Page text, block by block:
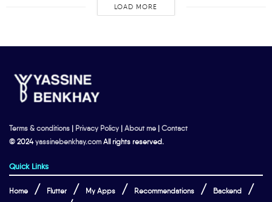
LOAD MORE
Terms & conditions | Privacy Policy | About me | Contact
© 2024yassinebenkhay.com All rights reserved.
Quick Links
Home Flutter My Apps Recommendations Backend